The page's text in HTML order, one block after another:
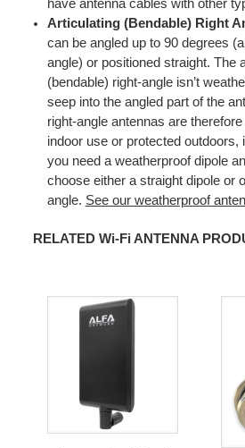
have antenna cables with other
Articulating (Bendable) Right
can be angled up to 90 degrees
angle) or positioned straight. The
(bendable) right-angle isn’t
seep into the angled part of the
right-angle antennas are
indoor use or protected outdoors,
you need a weatherproof dipole
choose either a straight dipole or
angle. See our weatherproof
RELATED Wi-Fi ANTENNA